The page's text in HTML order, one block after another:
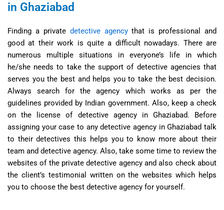
in Ghaziabad
Finding a private detective agencythat is professional and
good at their work is quite a difficult nowadays. There are
numerous multiple situations in everyone’s life in which
he/she needs to take the support of detective agencies that
serves you the best and helps you to take the best decision.
Always search for the agency which works as per the
guidelines provided by Indian government. Also, keep a check
on the license of detective agency in Ghaziabad. Before
assigning your case to any detective agency in Ghaziabad talk
to their detectives this helps you to know more about their
team and detective agency. Also, take some time to review the
websites of the private detective agency and also check about
the client’s testimonial written on the websites which helps
you to choose the best detective agency for yourself.